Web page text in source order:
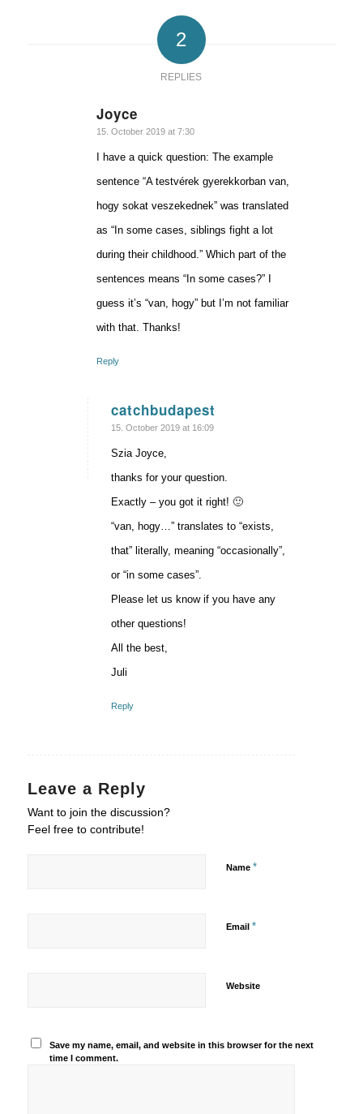
2
REPLIES
Joyce
says:
15. October 2019 at 7:30
I have a quick question: The example
sentence “A testvérek gyerekkorban van,
hogy sokat veszekednek” was translated
as “In some cases, siblings fight a lot
during their childhood.” Which part of the
sentences means “In some cases?” I
guess it’s “van, hogy” but I’m not familiar
with that. Thanks!
Reply
catchbudapest
says:
15. October 2019 at 16:09
Szia Joyce,
thanks for your question.
Exactly – you got it right! 🙂
“van, hogy…” translates to “exists,
that” literally, meaning “occasionally”,
or “in some cases”.
Please let us know if you have any
other questions!
All the best,
Juli
Reply
Leave a Reply
Want to join the discussion?
Feel free to contribute!
Name *
Email *
Website
Save my name, email, and website in this browser for the next
time I comment.